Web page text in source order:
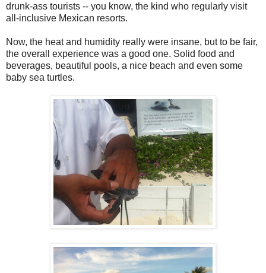
drunk-ass tourists -- you know, the kind who regularly visit
all-inclusive Mexican resorts.
Now, the heat and humidity really were insane, but to be fair,
the overall experience was a good one. Solid food and
beverages, beautiful pools, a nice beach and even some
baby sea turtles.